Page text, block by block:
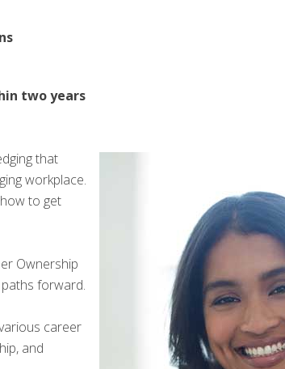
two years
that
workplace.
to get
Ownership
forward.
career
and